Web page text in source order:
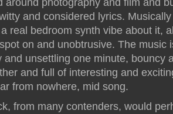
around photography and film and
and considered lyrics.
real bedroom synth vibe about it,
on and unobtrusive. The music
and unsettling one minute, bouncy
and full of interesting and
from nowhere, mid song.
from many contenders, would